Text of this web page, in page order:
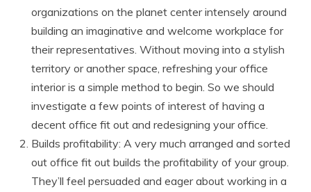
organizations on the planet center intensely around
building an imaginative and welcome workplace for
their representatives. Without moving into a stylish
territory or another space, refreshing your office
interior is a simple method to begin. So we should
investigate a few points of interest of having a
decent office fit out and redesigning your office.
Builds profitability: A very much arranged and sorted
out office fit out builds the profitability of your group.
They’ll feel persuaded and eager about working in a